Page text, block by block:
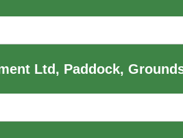
Ltd, Paddock,